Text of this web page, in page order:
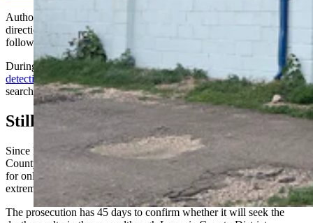
Authorities are accusing him of leading investigators in the wrong
direction immediately after the murder and the nine years that
followed.
During a court hearing earlier this month, aCheyenne police
detective that neither Smith nor the area around the Coin Shop was
searched for a gun after the murder.
Still No Bond
Since his arrest, Smith, a citizen of Canada, remains at the Laramie
County Detention Center with no bond, a status typically reserved
for only the most serious of charges and defendants who are seen as
extreme flight risks.
The prosecution has 45 days to confirm whether it will seek the